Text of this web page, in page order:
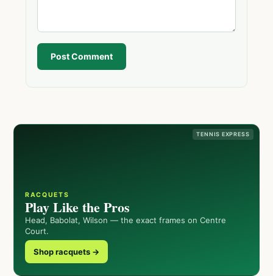
Post Comment
TENNIS EXPRESS
RACQUETS
Play Like the Pros
Head, Babolat, Wilson — the exact frames on Centre
Court.
Shop racquets →